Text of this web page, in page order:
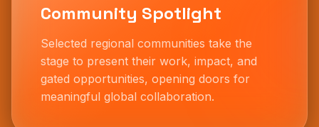
Community Spotlight
Selected regional communities take the
stage to present their work, impact, and
gated opportunities, opening doors for
meaningful global collaboration.